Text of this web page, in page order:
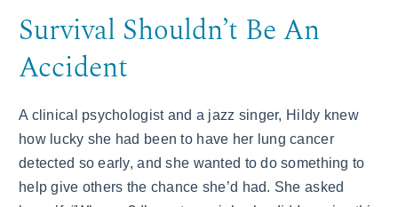
Survival Shouldn’t Be An
Accident
A clinical psychologist and a jazz singer, Hildy knew
how lucky she had been to have her lung cancer
detected so early, and she wanted to do something to
help give others the chance she’d had. She asked